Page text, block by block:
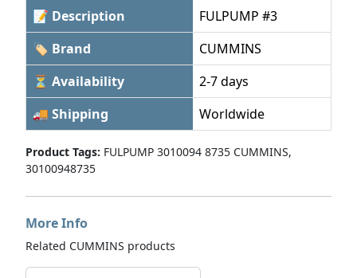
📝 Description
FULPUMP #3
🏷 Brand
CUMMINS
⏳ Availability
2-7 days
🚚 Shipping
Worldwide
Product Tags: FULPUMP 3010094 8735 CUMMINS,
30100948735
More Info
Related CUMMINS products